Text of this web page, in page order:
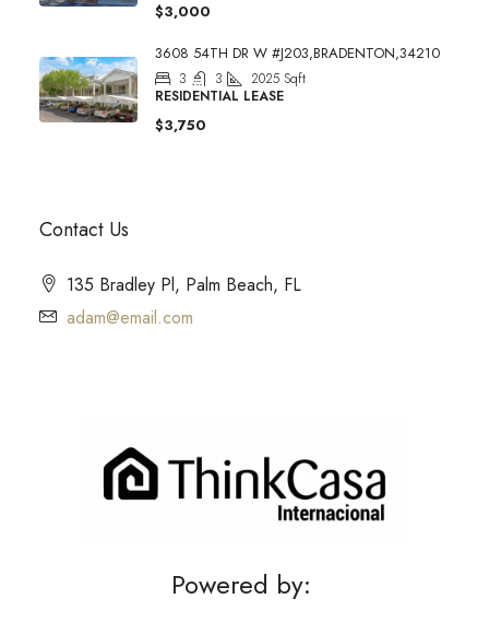
$3,000
3608 54TH DR W #J203,BRADENTON,34210
3 3 2025 Sqft
RESIDENTIAL LEASE
$3,750
Contact Us
135 Bradley Pl, Palm Beach, FL
adam@email.com
Powered by: